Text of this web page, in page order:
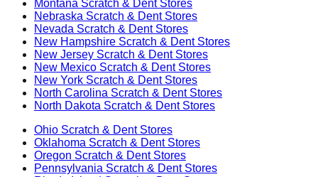
Montana Scratch & Dent Stores
Nebraska Scratch & Dent Stores
Nevada Scratch & Dent Stores
New Hampshire Scratch & Dent Stores
New Jersey Scratch & Dent Stores
New Mexico Scratch & Dent Stores
New York Scratch & Dent Stores
North Carolina Scratch & Dent Stores
North Dakota Scratch & Dent Stores
Ohio Scratch & Dent Stores
Oklahoma Scratch & Dent Stores
Oregon Scratch & Dent Stores
Pennsylvania Scratch & Dent Stores